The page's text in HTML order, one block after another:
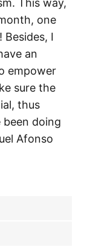
This way,
one
I
an
empower
sure the
thus
been doing
Afonso